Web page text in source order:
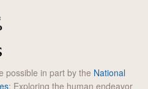
possible in part by the National
: Exploring the human endeavor